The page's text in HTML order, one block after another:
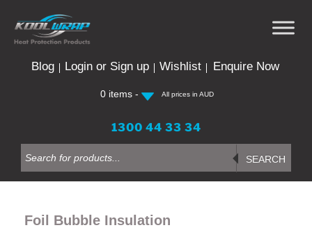
Blog Login or Sign up Wishlist Enquire Now
0 items - All prices in AUD
1300 44 33 34
search
SEARCH
Foil Bubble Insulation